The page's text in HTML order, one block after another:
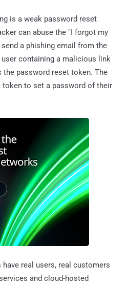
is a weak password reset
can abuse the "I forgot my
a phishing email from the
containing a malicious link
the password reset token. The
token to set a password of their
real users, real customers
and cloud-hosted